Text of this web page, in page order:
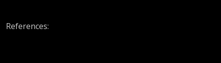
References: